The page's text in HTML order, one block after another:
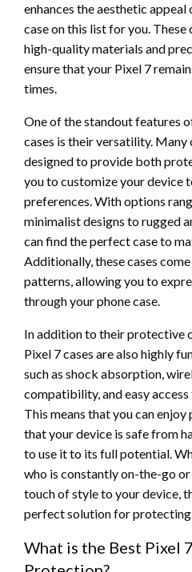
enhances the aesthetic appeal
case on this list for you. These
high-quality materials and
ensure that your Pixel 7
times.
One of the standout features
cases is their versatility. Many
designed to provide both
you to customize your device
preferences. With options
minimalist designs to rugged
can find the perfect case to
Additionally, these cases
patterns, allowing you to
through your phone case.
In addition to their protective
Pixel 7 cases are also highly
such as shock absorption,
compatibility, and easy
This means that you can
that your device is safe from
to use it to its full potential.
who is constantly on-the-go
touch of style to your device,
perfect solution for protecting
What is the Best Pixel